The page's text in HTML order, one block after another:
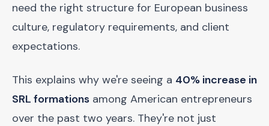
need the right structure for European business
culture, regulatory requirements, and client
expectations.
This explains why we're seeing a 40% increase in
SRL formations among American entrepreneurs
over the past two years. They're not just